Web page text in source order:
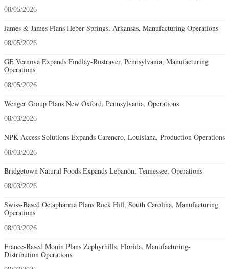
08/05/2026
James & James Plans Heber Springs, Arkansas, Manufacturing Operations
08/05/2026
GE Vernova Expands Findlay-Rostraver, Pennsylvania, Manufacturing
Operations
08/05/2026
Wenger Group Plans New Oxford, Pennsylvania, Operations
08/03/2026
NPK Access Solutions Expands Carencro, Louisiana, Production Operations
08/03/2026
Bridgetown Natural Foods Expands Lebanon, Tennessee, Operations
08/03/2026
Swiss-Based Octapharma Plans Rock Hill, South Carolina, Manufacturing
Operations
08/03/2026
France-Based Monin Plans Zephyrhills, Florida, Manufacturing-
Distribution Operations